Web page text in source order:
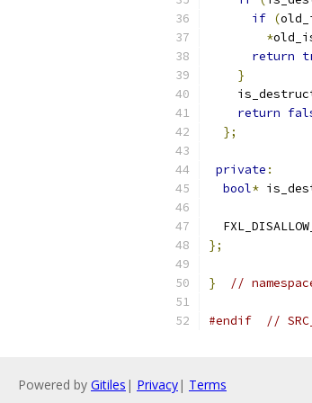
if (
*
return
}
return
};
private :
bool*
};
} //
#endif //
Powered by Gitiles | Privacy| Terms